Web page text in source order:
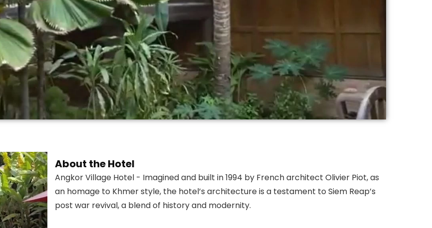
About the Hotel
Angkor Village Hotel - Imagined and built in 1994 by French architect Olivier Piot, as
an homage to Khmer style, the hotel’s architecture is a testament to Siem Reap’s
post war revival, a blend of history and modernity.